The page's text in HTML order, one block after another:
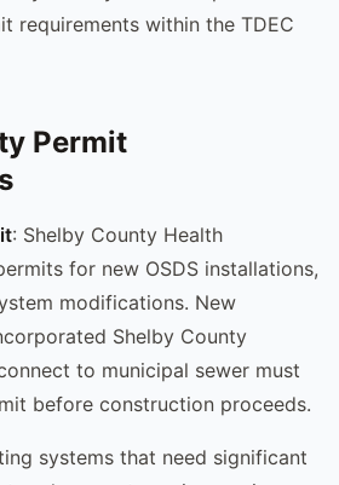
requirements within the TDEC
Permit
: Shelby County Health
for new OSDS installations,
modifications. New
Shelby County
to municipal sewer must
before construction proceeds.
systems that need significant